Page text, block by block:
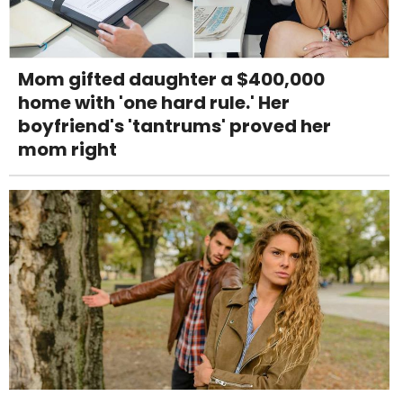
Mom gifted daughter a $400,000
home with 'one hard rule.' Her
boyfriend's 'tantrums' proved her
mom right